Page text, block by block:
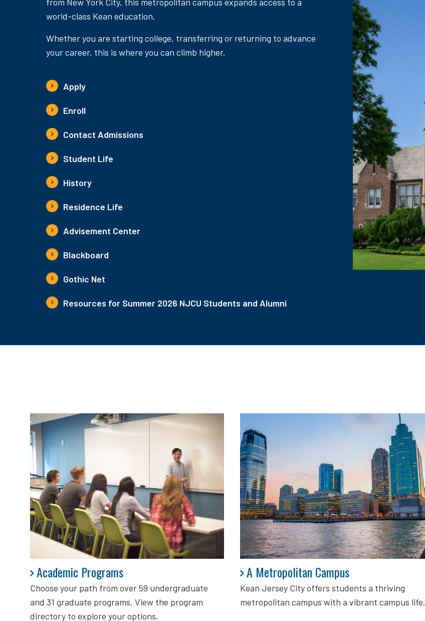
world-class Kean education.
Whether you are starting college, transferring or returning to advance
your career, this is where you can climb higher.
Apply
Enroll
Contact Admissions
Student Life
History
Residence Life
Advisement Center
Blackboard
Gothic Net
Resources for Summer 2026 NJCU Students and Alumni
Academic Programs
Choose your path from over 59 undergraduate
and 31 graduate programs. View the program
directory to explore your options.
Academic Programs A Metropolitan Campus
Kean Jersey City offers students a thriving
metropolitan campus with a vibrant campus life.
A Metropolitan Campus